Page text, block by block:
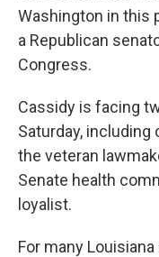
Washington in this
a Republican
Congress.
Cassidy is facing
Saturday, including
the veteran
Senate health
loyalist.
For many